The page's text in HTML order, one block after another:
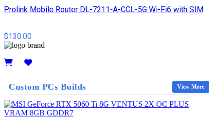
Prolink Mobile Router DL-7211-A-CCL-5G Wi-Fi6 with SIM
$130.00
Custom PCs Builds View More